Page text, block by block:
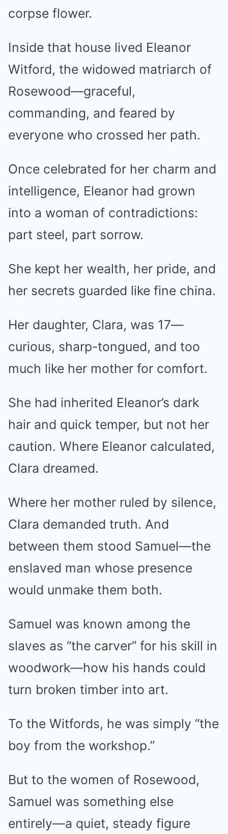
corpse flower.
Inside that house lived Eleanor
Witford, the widowed matriarch of
Rosewood—graceful,
commanding, and feared by
everyone who crossed her path.
Once celebrated for her charm and
intelligence, Eleanor had grown
into a woman of contradictions:
part steel, part sorrow.
She kept her wealth, her pride, and
her secrets guarded like fine china.
Her daughter, Clara, was 17—
curious, sharp-tongued, and too
much like her mother for comfort.
She had inherited Eleanor’s dark
hair and quick temper, but not her
caution. Where Eleanor calculated,
Clara dreamed.
Where her mother ruled by silence,
Clara demanded truth. And
between them stood Samuel—the
enslaved man whose presence
would unmake them both.
Samuel was known among the
slaves as “the carver” for his skill in
woodwork—how his hands could
turn broken timber into art.
To the Witfords, he was simply “the
boy from the workshop.”
But to the women of Rosewood,
Samuel was something else
entirely—a quiet, steady figure